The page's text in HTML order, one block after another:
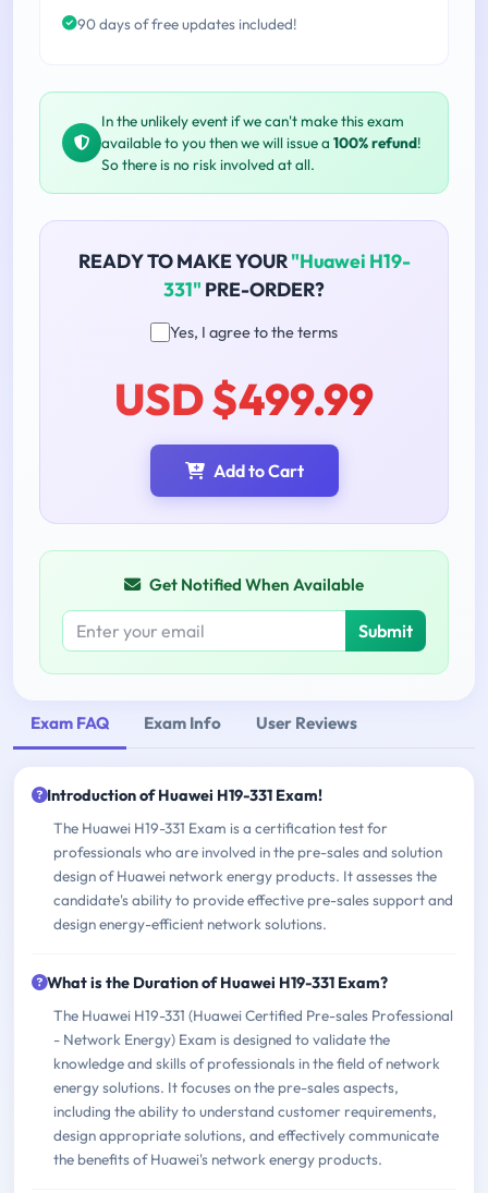
90 days of free updates included!
In the unlikely event if we can't make this exam
available to you then we will issue a 100% refund!
So there is no risk involved at all.
READY TO MAKE YOUR"Huawei H19-
331" PRE-ORDER?
Yes, I agree to the terms
USD $499.99
Add to Cart
Get Notified When Available
Submit
Exam FAQ Exam Info User Reviews
Introduction of Huawei H19-331 Exam!
The Huawei H19-331 Exam is a certification test for
professionals who are involved in the pre-sales and solution
design of Huawei network energy products. It assesses the
candidate's ability to provide effective pre-sales support and
design energy-efficient network solutions.
What is the Duration of Huawei H19-331 Exam?
The Huawei H19-331 (Huawei Certified Pre-sales Professional
- Network Energy) Exam is designed to validate the
knowledge and skills of professionals in the field of network
energy solutions. It focuses on the pre-sales aspects,
including the ability to understand customer requirements,
design appropriate solutions, and effectively communicate
the benefits of Huawei's network energy products.